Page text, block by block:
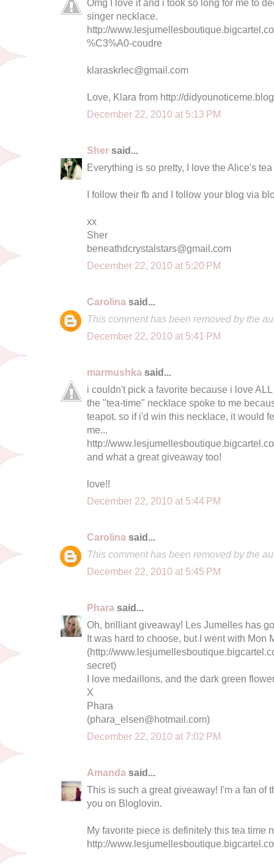
Omg I love it and i took so long for me to
singer necklace.
http://
%C3%A0-coudre
klaraskrlec@gmail.com
Love, Klara from http://
December 22, 2010 at 5:13 PM
Sher said...
Everything is so pretty, I love the Alice's
I follow their fb and I follow your blog via
xx
Sher
beneathdcrystalstars@gmail.com
December 22, 2010 at 5:20 PM
Carolina said...
This comment has been removed by the
December 22, 2010 at 5:41 PM
marmushka said...
i couldn't pick a favorite because i love
the "tea-time" necklace spoke to me
teapot. so if i'd win this necklace, it would
me...
http://
and what a great giveaway too!
love!!
December 22, 2010 at 5:44 PM
Carolina said...
This comment has been removed by the
December 22, 2010 at 5:45 PM
Phara said...
Oh, brilliant giveaway! Les Jumelles has
It was hard to choose, but I went with Mon
(http://
secret)
I love medaillons, and the dark green
X
Phara
(phara_elsen@hotmail.com)
December 22, 2010 at 7:02 PM
Amanda said...
This is such a great giveaway! I'm a fan of
you on Bloglovin.
My favorite piece is definitely this tea time
http://